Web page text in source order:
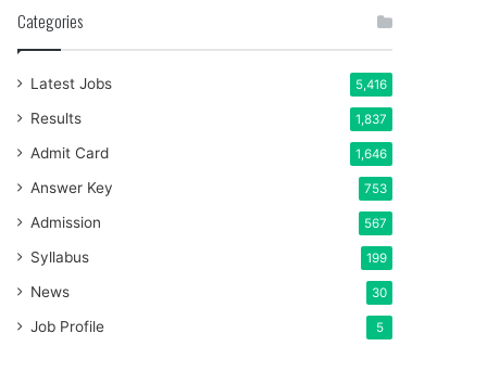
Categories
Latest Jobs 5,416
Results 1,837
Admit Card 1,646
Answer Key 753
Admission 567
Syllabus 199
News 30
Job Profile 5